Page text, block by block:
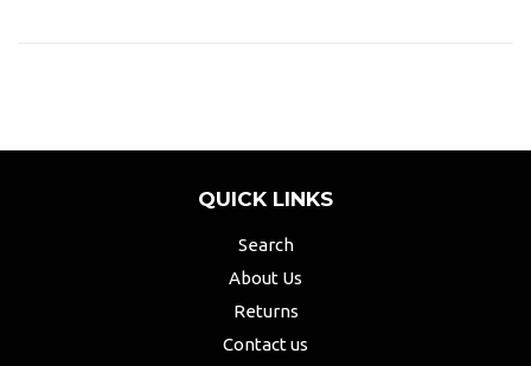
QUICK LINKS
Search
About Us
Returns
Contact us